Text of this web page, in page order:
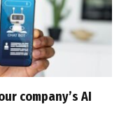
company’s AI